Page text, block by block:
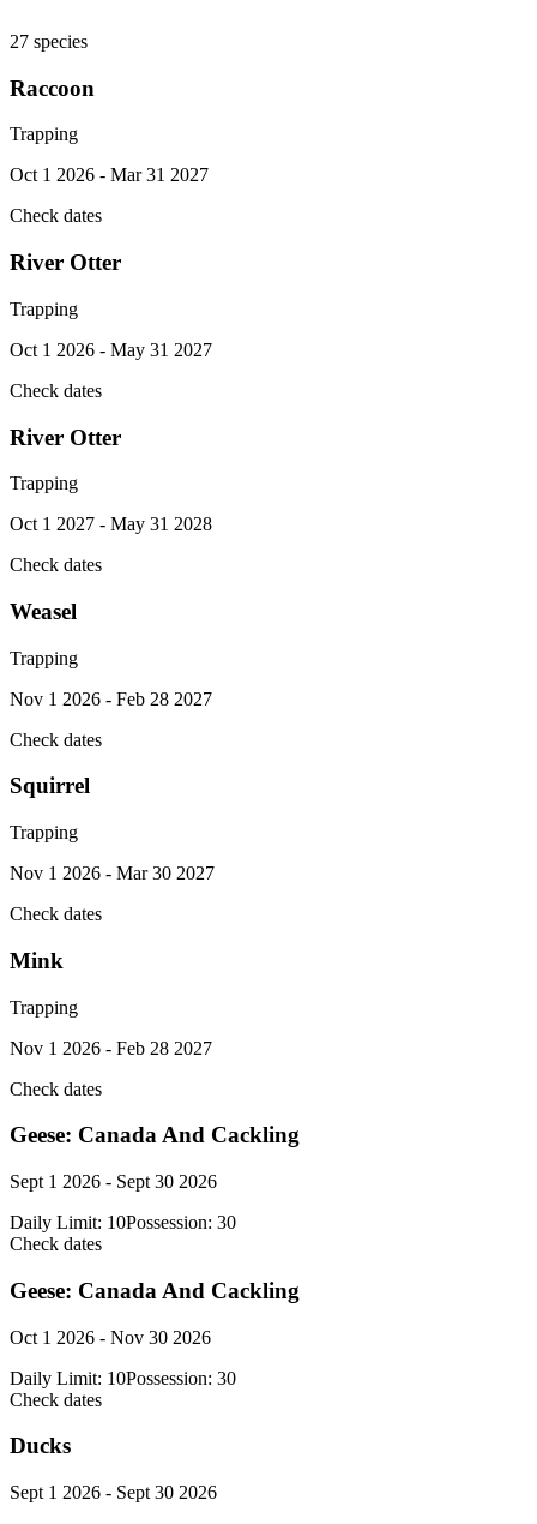
27 species
Raccoon
Trapping
Oct 1 2026 - Mar 31 2027
Check dates
River Otter
Trapping
Oct 1 2026 - May 31 2027
Check dates
River Otter
Trapping
Oct 1 2027 - May 31 2028
Check dates
Weasel
Trapping
Nov 1 2026 - Feb 28 2027
Check dates
Squirrel
Trapping
Nov 1 2026 - Mar 30 2027
Check dates
Mink
Trapping
Nov 1 2026 - Feb 28 2027
Check dates
Geese: Canada And Cackling
Sept 1 2026 - Sept 30 2026
Daily Limit: 10Possession: 30
Check dates
Geese: Canada And Cackling
Oct 1 2026 - Nov 30 2026
Daily Limit: 10Possession: 30
Check dates
Ducks
Sept 1 2026 - Sept 30 2026